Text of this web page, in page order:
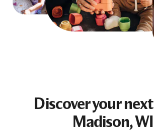
Discover your next
Madison, WI